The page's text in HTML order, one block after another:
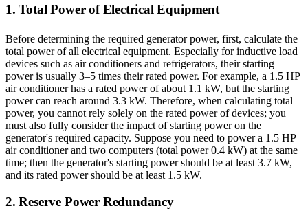
1. Total Power of Electrical Equipment
Before determining the required generator power, first, calculate the
total power of all electrical equipment. Especially for inductive load
devices such as air conditioners and refrigerators, their starting
power is usually 3–5 times their rated power. For example, a 1.5 HP
air conditioner has a rated power of about 1.1 kW, but the starting
power can reach around 3.3 kW. Therefore, when calculating total
power, you cannot rely solely on the rated power of devices; you
must also fully consider the impact of starting power on the
generator's required capacity. Suppose you need to power a 1.5 HP
air conditioner and two computers (total power 0.4 kW) at the same
time; then the generator's starting power should be at least 3.7 kW,
and its rated power should be at least 1.5 kW.
2. Reserve Power Redundancy